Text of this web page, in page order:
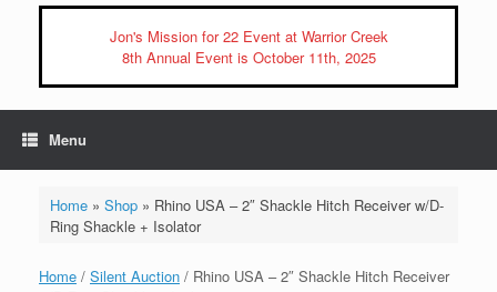
Jon's Mission for 22 Event at Warrior Creek
8th Annual Event is October 11th, 2025
Menu
Home» Shop» Rhino USA – 2″ Shackle Hitch Receiver w/D-
Ring Shackle + Isolator
Home / Silent Auction / Rhino USA – 2″ Shackle Hitch Receiver